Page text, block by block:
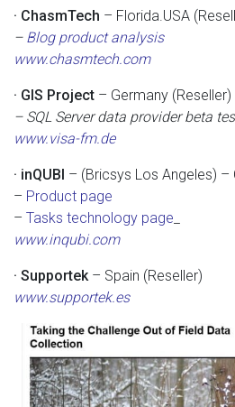
· ChasmTech – Florida.USA
– Blog product analysis
www.chasmtech.com
· GIS Project – Germany (Reseller)
– SQL Server data provider beta
www.visa-fm.de
· inQUBI – (Bricsys Los Angeles) –
– Product page
– Tasks technology page
www.inqubi.com
· Supportek– Spain (Reseller)
www.supportek.es